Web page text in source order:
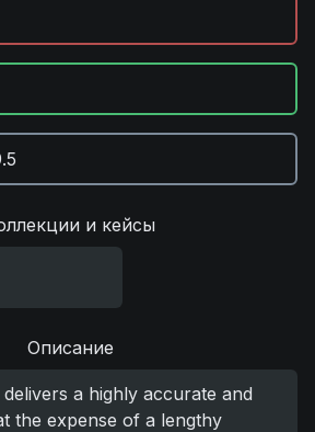
и кейсы
Описание
a highly accurate and
the expense of a lengthy